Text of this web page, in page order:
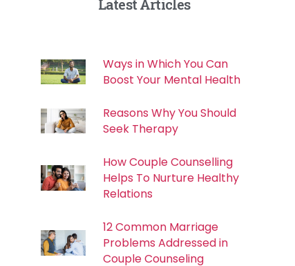
Latest Articles
Ways in Which You Can
Boost Your Mental Health
Reasons Why You Should
Seek Therapy
How Couple Counselling
Helps To Nurture Healthy
Relations
12 Common Marriage
Problems Addressed in
Couple Counseling